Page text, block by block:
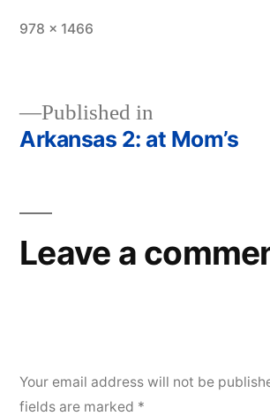
Full
978 × 1466
Post
Published in
Arkansas 2: at Mom’s
Leave a
Your email address will not be
fields are marked *